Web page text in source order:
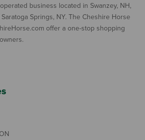
business located in Swanzey, NH,
Springs, NY. The Cheshire Horse
offer a one-stop shopping